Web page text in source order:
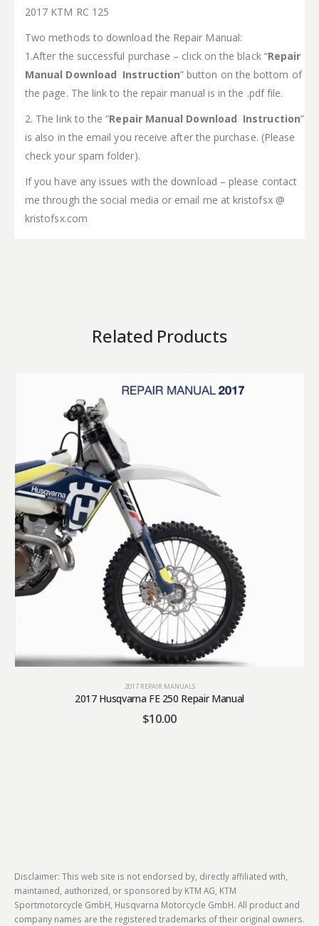
2017 KTM RC 125
Two methods to download the Repair Manual:
1.After the successful purchase – click on the black “Repair
Manual Download Instruction” button on the bottom of
the page. The link to the repair manual is in the .pdf file.
2. The link to the “Repair Manual Download Instruction”
is also in the email you receive after the purchase. (Please
check your spam folder).
If you have any issues with the download – please contact
me through the social media or email me at kristofsx @
kristofsx.com
Related Products
2017 REPAIR MANUALS
2017 Husqvarna FE 250 Repair Manual
$10.00
Disclaimer: This web site is not endorsed by, directly affiliated with,
maintained, authorized, or sponsored by KTM AG, KTM
Sportmotorcycle GmbH, Husqvarna Motorcycle GmbH. All product and
company names are the registered trademarks of their original owners.